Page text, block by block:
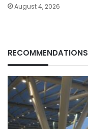
August 4, 2026
RECOMMENDATIONS